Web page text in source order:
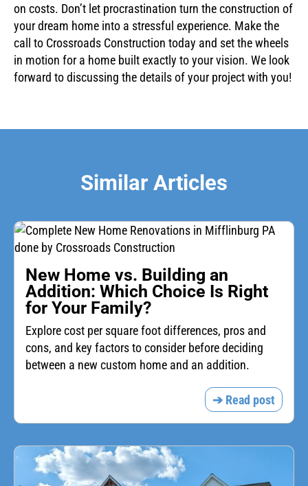
on costs. Don’t let procrastination turn the construction of
your dream home into a stressful experience. Make the
call to Crossroads Construction today and set the wheels
in motion for a home built exactly to your vision. We look
forward to discussing the details of your project with you!
Similar Articles
New Home vs. Building an
Addition: Which Choice Is Right
for Your Family?
Explore cost per square foot differences, pros and
cons, and key factors to consider before deciding
between a new custom home and an addition.
➔ Read post